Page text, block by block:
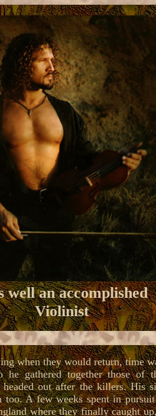
well an accomplished
Violinist
when they would return, time
he gathered together those of
headed out after the killers.His
too.A few weeks spent in
where they finally caught